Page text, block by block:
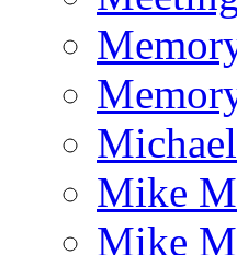
Mike
Mike